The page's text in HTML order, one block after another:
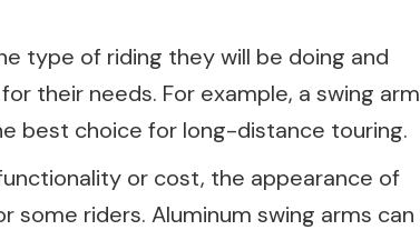
type of riding they will be doing and
their needs. For example, a swing arm
best choice for long-distance touring.
or cost, the appearance of
some riders. Aluminum swing arms can